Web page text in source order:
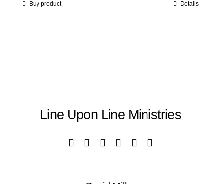
Buy product Details
Line Upon Line Ministries